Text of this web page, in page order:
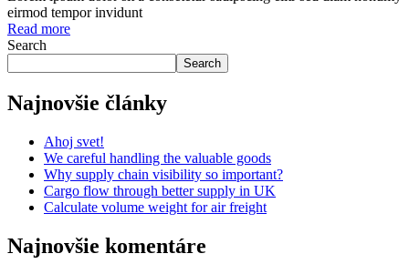
eirmod tempor invidunt
Read more
Search
Search
Najnovšie články
Ahoj svet!
We careful handling the valuable goods
Why supply chain visibility so important?
Cargo flow through better supply in UK
Calculate volume weight for air freight
Najnovšie komentáre